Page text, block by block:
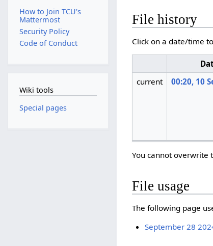
File history
Click on a date/time
current
00:20, 10
You cannot overwrite
File usage
The following page
September 28
How to Join TCU's
Mattermost
Security Policy
Code of Conduct
Wiki tools
Special pages